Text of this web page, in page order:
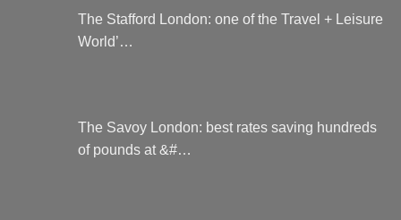
The Stafford London: one of the Travel + Leisure
World’…
The Savoy London: best rates saving hundreds
of pounds at &#…